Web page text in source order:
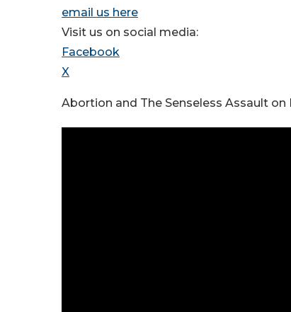
email us here
Visit us on social media:
Facebook
X
Abortion and The Senseless Assault